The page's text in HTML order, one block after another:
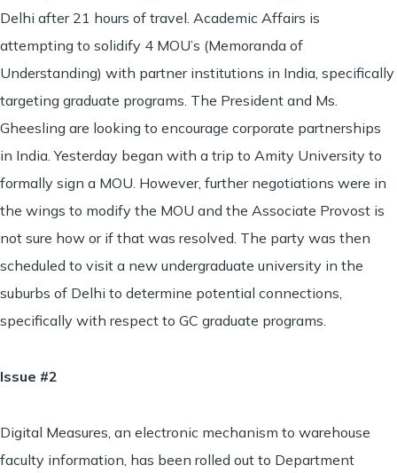
Delhi after 21 hours of travel. Academic Affairs is
attempting to solidify 4 MOU’s (Memoranda of
Understanding) with partner institutions in India, specifically
targeting graduate programs. The President and Ms.
Gheesling are looking to encourage corporate partnerships
in India. Yesterday began with a trip to Amity University to
formally sign a MOU. However, further negotiations were in
the wings to modify the MOU and the Associate Provost is
not sure how or if that was resolved. The party was then
scheduled to visit a new undergraduate university in the
suburbs of Delhi to determine potential connections,
specifically with respect to GC graduate programs.
Issue #2
Digital Measures, an electronic mechanism to warehouse
faculty information, has been rolled out to Department